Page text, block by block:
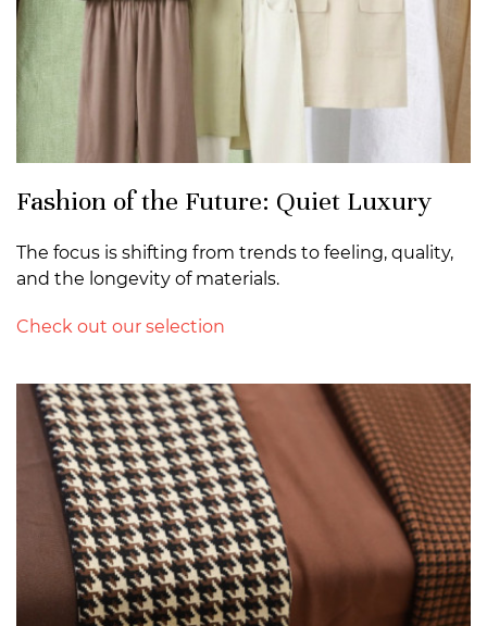
Fashion of the Future: Quiet Luxury
The focus is shifting from trends to feeling, quality,
and the longevity of materials.
Check out our selection